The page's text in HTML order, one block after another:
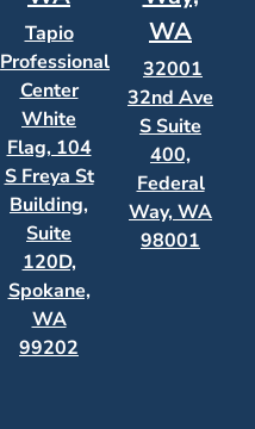
Tapio
Professional
Center
White
Flag, 104
S Freya St
Building,
Suite
120D,
Spokane,
WA
99202
WA
32001
32nd Ave
S Suite
400,
Federal
Way, WA
98001